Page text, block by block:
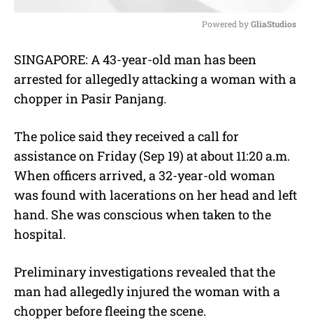
u
t
Powered by GliaStudios
SINGAPORE: A 43-year-old man has been
arrested for allegedly attacking a woman with a
chopper in Pasir Panjang.
The police said they received a call for
assistance on Friday (Sep 19) at about 11:20 a.m.
When officers arrived, a 32-year-old woman
was found with lacerations on her head and left
hand. She was conscious when taken to the
hospital.
Preliminary investigations revealed that the
man had allegedly injured the woman with a
chopper before fleeing the scene.